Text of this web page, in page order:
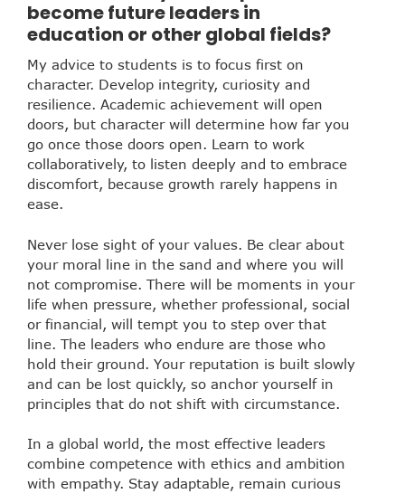
become future leaders in
education or other global fields?
My advice to students is to focus first on
character. Develop integrity, curiosity and
resilience. Academic achievement will open
doors, but character will determine how far you
go once those doors open. Learn to work
collaboratively, to listen deeply and to embrace
discomfort, because growth rarely happens in
ease.
Never lose sight of your values. Be clear about
your moral line in the sand and where you will
not compromise. There will be moments in your
life when pressure, whether professional, social
or financial, will tempt you to step over that
line. The leaders who endure are those who
hold their ground. Your reputation is built slowly
and can be lost quickly, so anchor yourself in
principles that do not shift with circumstance.
In a global world, the most effective leaders
combine competence with ethics and ambition
with empathy. Stay adaptable, remain curious